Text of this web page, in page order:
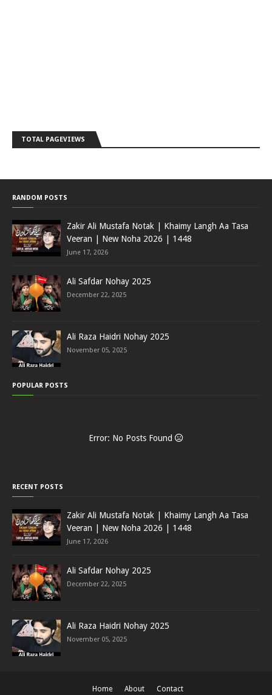
TOTAL PAGEVIEWS
RANDOM POSTS
Zakir Ali Mustafa Notak | Khaimy Langh Aa Tasa
Veeran | New Noha 2026 | 1448
June 17, 2026
Ali Safdar Nohay 2025
December 22, 2025
Ali Raza Haidri Nohay 2025
November 05, 2025
POPULAR POSTS
Error: No Posts Found
RECENT POSTS
Zakir Ali Mustafa Notak | Khaimy Langh Aa Tasa
Veeran | New Noha 2026 | 1448
June 17, 2026
Ali Safdar Nohay 2025
December 22, 2025
Ali Raza Haidri Nohay 2025
November 05, 2025
Home About Contact